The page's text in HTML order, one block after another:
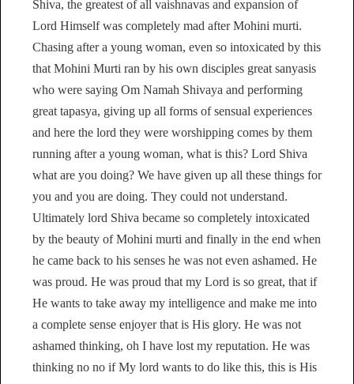
Shiva, the greatest of all vaishnavas and expansion of
Lord Himself was completely mad after Mohini murti.
Chasing after a young woman, even so intoxicated by this
that Mohini Murti ran by his own disciples great sanyasis
who were saying Om Namah Shivaya and performing
great tapasya, giving up all forms of sensual experiences
and here the lord they were worshipping comes by them
running after a young woman, what is this? Lord Shiva
what are you doing? We have given up all these things for
you and you are doing. They could not understand.
Ultimately lord Shiva became so completely intoxicated
by the beauty of Mohini murti and finally in the end when
he came back to his senses he was not even ashamed. He
was proud. He was proud that my Lord is so great, that if
He wants to take away my intelligence and make me into
a complete sense enjoyer that is His glory. He was not
ashamed thinking, oh I have lost my reputation. He was
thinking no no if My lord wants to do like this, this is His